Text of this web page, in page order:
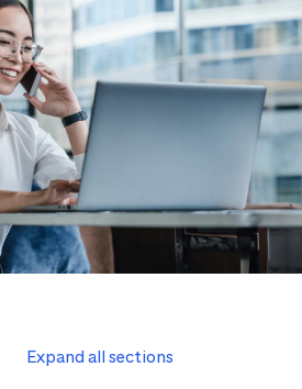
Expand all sections